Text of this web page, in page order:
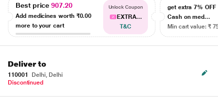
Best price907.20
Add medicines worth ₹0.00
more to your cart
Unlock Coupon
EXTRA...
T&C
get extra 7% OFF
Cash on med...
Min cart value: ₹
Deliver to
110001
Delhi, Delhi
Discontinued